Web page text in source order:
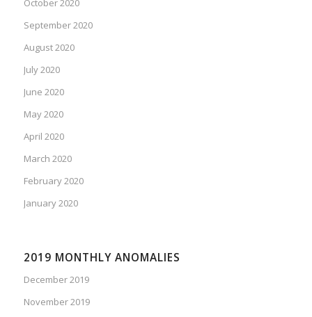
October 2020
September 2020
August 2020
July 2020
June 2020
May 2020
April 2020
March 2020
February 2020
January 2020
2019 MONTHLY ANOMALIES
December 2019
November 2019